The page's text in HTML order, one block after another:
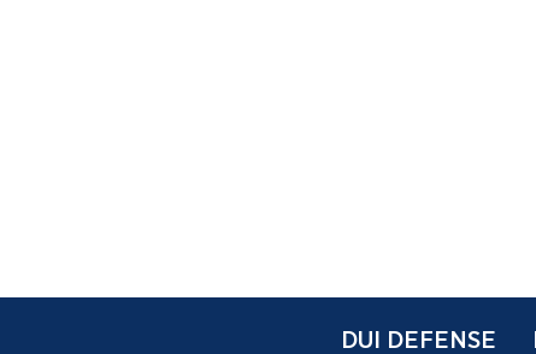
DUI DEFENSE